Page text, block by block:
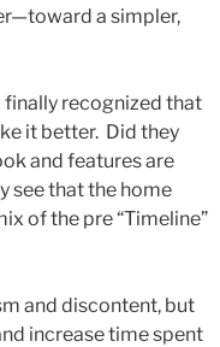
a simpler,
recognized that
it better. Did they
and features are
see that the home
of the pre “Timeline”
and discontent, but
increase time spent